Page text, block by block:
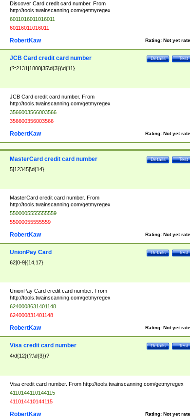
Discover Card credit card number. From
http://tools.twainscanning.com/getmyregex
6011016011016011
60116011016011
Rating: Not yet
RobertKaw
Test
Details
JCB Card credit card number
(?:2131|1800|35\d{3})\d{11}
JCB Card credit card number. From
http://tools.twainscanning.com/getmyregex
3566003566003566
356600356003566
Rating: Not yet
RobertKaw
Test
Details
MasterCard credit card number
5[12345]\d{14}
MasterCard credit card number. From
http://tools.twainscanning.com/getmyregex
5500005555555559
55000055555559
Rating: Not yet
RobertKaw
Test
Details
UnionPay Card
62[0-9]{14,17}
UnionPay Card credit card number. From
http://tools.twainscanning.com/getmyregex
6240008631401148
624000831401148
Rating: Not yet
RobertKaw
Test
Details
Visa credit card number
4\d{12}(?:\d{3})?
Visa credit card number. From http://tools.twainscanning.com/getmyregex
4110144110144115
411014410144115
Rating: Not yet
RobertKaw